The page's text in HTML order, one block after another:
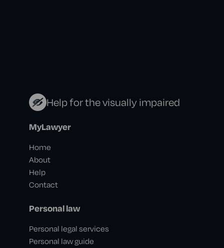
Help for the visually impaired
MyLawyer
Home
About
Help
Contact
Personal law
Personal legal services
Personal law guide